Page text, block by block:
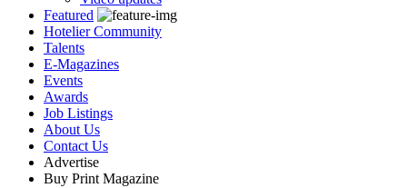
Featured
Hotelier Community
Talents
E-Magazines
Events
Awards
Job Listings
About Us
Contact Us
Advertise
Buy Print Magazine